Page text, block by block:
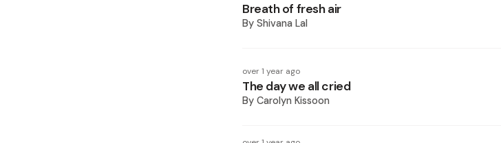
Breath of fresh air
By Shivana Lal
over 1 year ago
The day we all cried
By Carolyn Kissoon